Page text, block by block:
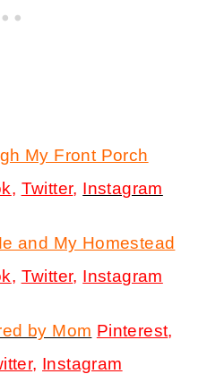
My Front Porch
, Twitter, Instagram
and My Homestead
, Twitter, Instagram
by Mom Pinterest,
, Instagram